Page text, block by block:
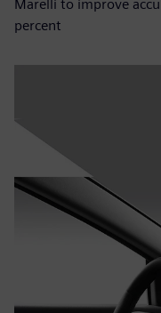
Marelli to improve
percent